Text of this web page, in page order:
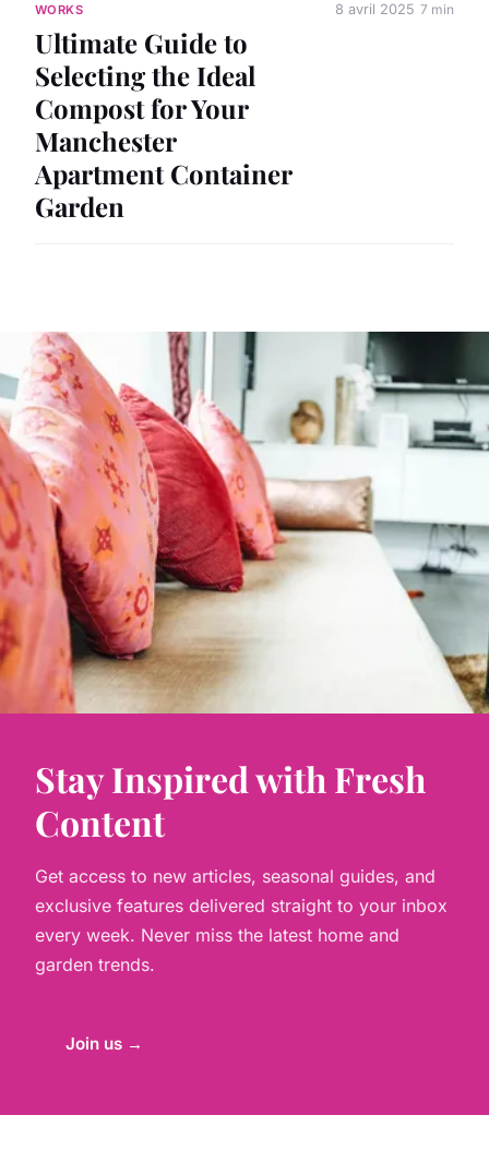
WORKS
Ultimate Guide to
Selecting the Ideal
Compost for Your
Manchester
Apartment Container
Garden
8 avril 2025 7 min
Stay Inspired with Fresh
Content
Get access to new articles, seasonal guides, and
exclusive features delivered straight to your inbox
every week. Never miss the latest home and
garden trends.
Join us →